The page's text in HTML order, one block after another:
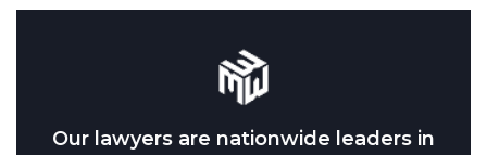
Our lawyers are nationwide leaders in